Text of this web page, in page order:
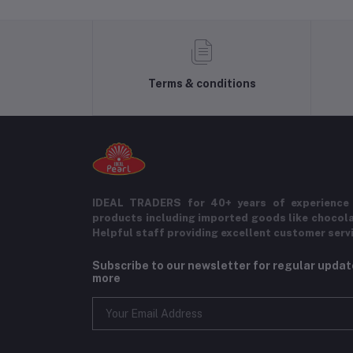
Terms & conditions
IDEAL TRADERS for 40+ years of
products including imported goods like
Helpful staff providing excellent customer
Subscribe to our newsletter for regular
more